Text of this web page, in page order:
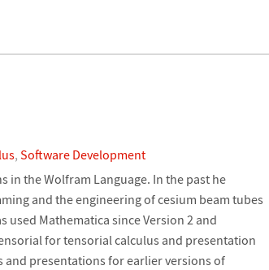
, Software Development
in the Wolfram Language. In the past he
and the engineering of cesium beam tubes
used Mathematica since Version 2 and
for tensorial calculus and presentation
presentations for earlier versions of